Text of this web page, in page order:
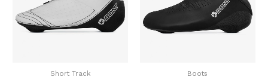
Short Track
variants.
The
Boots
The